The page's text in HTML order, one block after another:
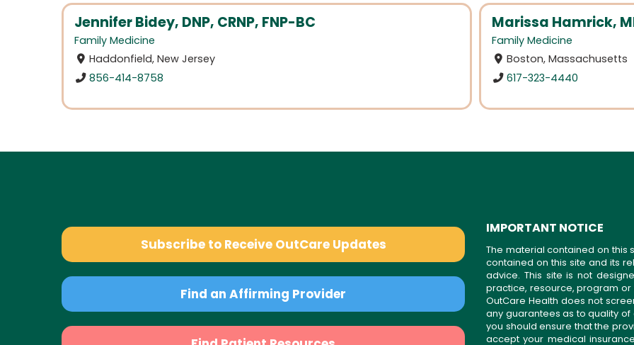
Jennifer Bidey, DNP, CRNP, FNP-BC
Family Medicine
Haddonfield, New Jersey
856-414-8758
Marissa Hamrick,
Family Medicine
Boston, Massachusetts
617-323-4440
Subscribe to Receive OutCare Updates
Find an Affirming Provider
IMPORTANT NOTICE
The material contained on this
contained on this site and its
advice. This site is not
practice, resource, program
OutCare Health does not
any guarantees as to quality of
you should ensure that the
accept your medical